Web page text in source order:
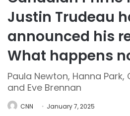
Justin Trudeau
announced his
What happens
Paula Newton, Hanna
and Eve Brennan
CNN January 7, 2025